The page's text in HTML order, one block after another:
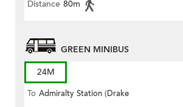
Distance 80m
GREEN MINIBUS
24M
To Admiralty Station (Drake